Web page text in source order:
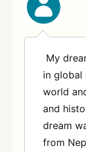
My
in global
world
and
dream
from